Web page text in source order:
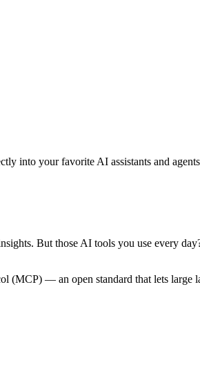
into your favorite AI assistants and
But those AI tools you use every
(MCP) — an open standard that lets large